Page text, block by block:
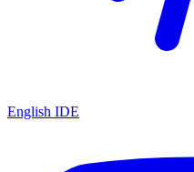
English IDE